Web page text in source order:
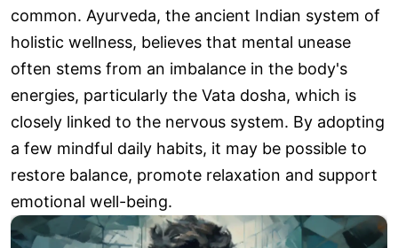
common. Ayurveda, the ancient Indian system of
holistic wellness, believes that mental unease
often stems from an imbalance in the body's
energies, particularly the Vata dosha, which is
closely linked to the nervous system. By adopting
a few mindful daily habits, it may be possible to
restore balance, promote relaxation and support
emotional well-being.